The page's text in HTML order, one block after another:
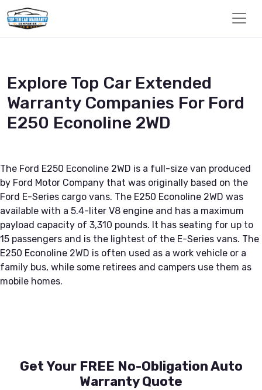
Explore Top Car Extended
Warranty Companies For Ford
E250 Econoline 2WD
The Ford E250 Econoline 2WD is a full-size van produced
by Ford Motor Company that was originally based on the
Ford E-Series cargo vans. The E250 Econoline 2WD was
available with a 5.4-liter V8 engine and has a maximum
payload capacity of 3,310 pounds. It has seating for up to
15 passengers and is the lightest of the E-Series vans. The
E250 Econoline 2WD is often used as a work vehicle or a
family bus, while some retirees and campers use them as
mobile homes.
Get Your FREE No-Obligation Auto
Warranty Quote